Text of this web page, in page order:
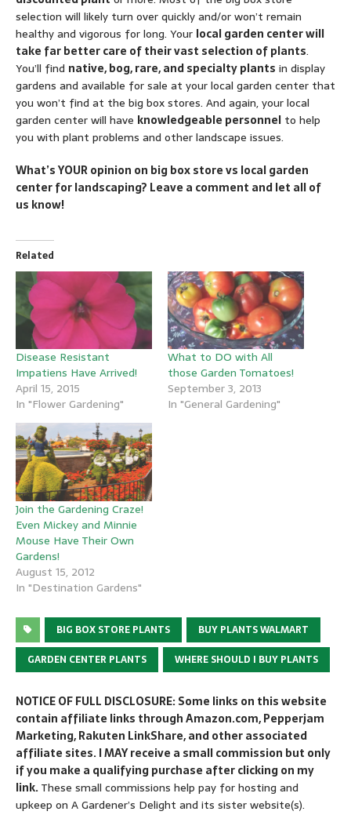
selection will likely turn over quickly and/or won’t remain
healthy and vigorous for long. Your local garden center will
take far better care of their vast selection of plants.
You’ll find native, bog, rare, and specialty plants in display
gardens and available for sale at your local garden center that
you won’t find at the big box stores. And again, your local
garden center will have knowledgeable personnel to help
you with plant problems and other landscape issues.
What’s YOUR opinion on big box store vs local garden
center for landscaping? Leave a comment and let all of
us know!
Related
Disease Resistant
Impatiens Have Arrived!
April 15, 2015
In "Flower Gardening"
What to DO with All
those Garden Tomatoes!
September 3, 2013
In "General Gardening"
Join the Gardening Craze!
Even Mickey and Minnie
Mouse Have Their Own
Gardens!
August 15, 2012
In "Destination Gardens"
BIG BOX STORE PLANTS
BUY PLANTS WALMART
GARDEN CENTER PLANTS
WHERE SHOULD I BUY PLANTS
NOTICE OF FULL DISCLOSURE: Some links on this website
contain affiliate links through Amazon.com, Pepperjam
Marketing, Rakuten LinkShare, and other associated
affiliate sites. I MAY receive a small commission but only
if you make a qualifying purchase after clicking on my
link.These small commissions help pay for hosting and
upkeep on A Gardener’s Delight and its sister website(s).